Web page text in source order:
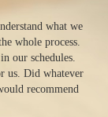
what we
whole process.
our schedules.
us. Did whatever
recommend